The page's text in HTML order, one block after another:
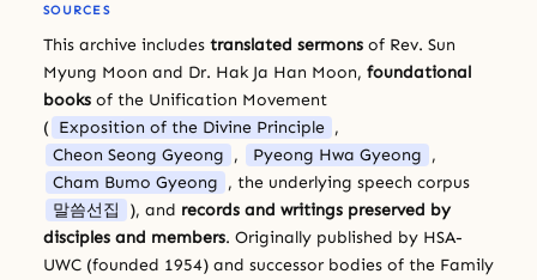
SOURCES
This archive includes translated sermons of Rev. Sun
Myung Moon and Dr. Hak Ja Han Moon, foundational
books of the Unification Movement
( Exposition of the Divine Principle ,
Cheon Seong Gyeong , Pyeong Hwa Gyeong ,
Cham Bumo Gyeong , the underlying speech corpus
말씀선집
), and records and writings preserved by
disciples and members. Originally published by HSA-
UWC (founded 1954) and successor bodies of the Family